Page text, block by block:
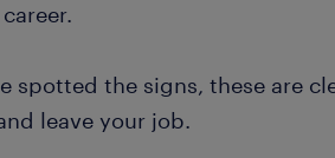
spotted the signs, these are
leave your job.